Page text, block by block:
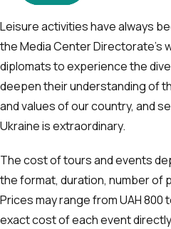
Leisure activities have always
the Media Center Directorate’s
diplomats to experience the
deepen their understanding of
and values of our country, and
Ukraine is extraordinary.
The cost of tours and events
the format, duration, number of
Prices may range from UAH 800
exact cost of each event